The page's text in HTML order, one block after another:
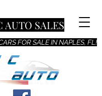
FOR SALE IN NAPLES, FL!
AUTO SALES